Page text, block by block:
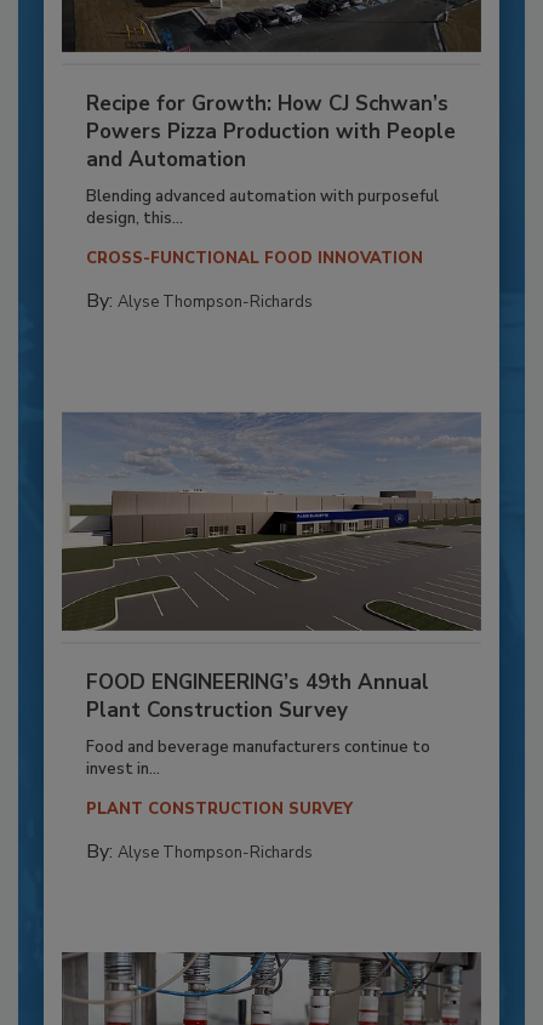
Recipe for Growth: How CJ Schwan’s
Powers Pizza Production with People
and Automation
Blending advanced automation with purposeful
design, this...
CROSS-FUNCTIONAL FOOD INNOVATION
By: Alyse Thompson-Richards
FOOD ENGINEERING’s 49th Annual
Plant Construction Survey
Food and beverage manufacturers continue to
invest in...
PLANT CONSTRUCTION SURVEY
By: Alyse Thompson-Richards